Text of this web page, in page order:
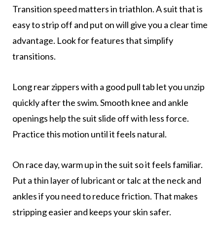
Transition speed matters in triathlon. A suit that is
easy to strip off and put on will give you a clear time
advantage. Look for features that simplify
transitions.
Long rear zippers with a good pull tab let you unzip
quickly after the swim. Smooth knee and ankle
openings help the suit slide off with less force.
Practice this motion until it feels natural.
On race day, warm up in the suit so it feels familiar.
Put a thin layer of lubricant or talc at the neck and
ankles if you need to reduce friction. That makes
stripping easier and keeps your skin safer.